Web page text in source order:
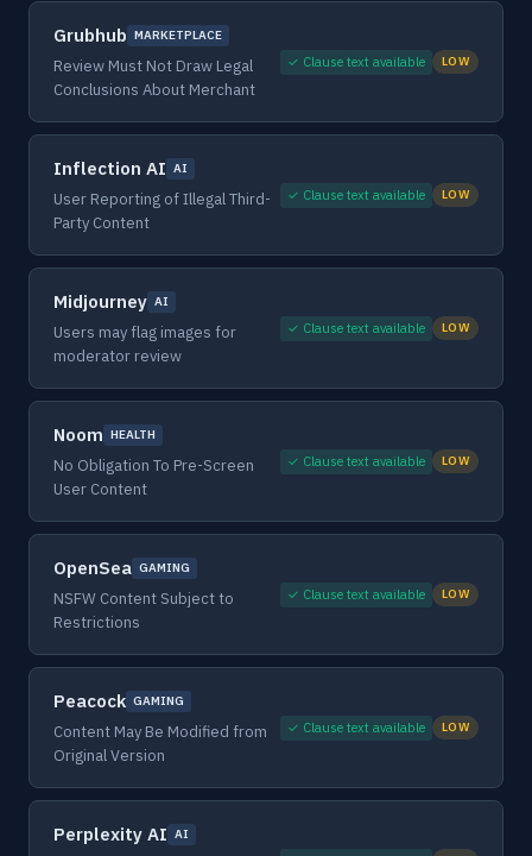
Grubhub MARKETPLACE
Review Must Not Draw Legal
Conclusions About Merchant
✓ Clause text available LOW
Inflection AI AI
User Reporting of Illegal Third-
Party Content
✓ Clause text available LOW
Midjourney AI
Users may flag images for
moderator review
✓ Clause text available LOW
Noom HEALTH
No Obligation To Pre-Screen
User Content
✓ Clause text available LOW
OpenSea GAMING
NSFW Content Subject to
Restrictions
✓ Clause text available LOW
Peacock GAMING
Content May Be Modified from
Original Version
✓ Clause text available LOW
Perplexity AI AI